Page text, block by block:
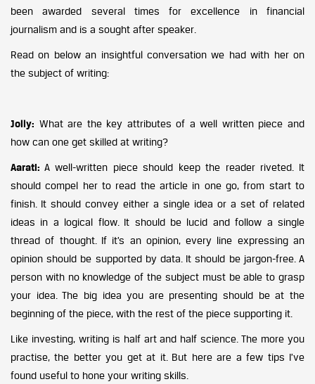
been awarded several times for excellence in financial
journalism and is a sought after speaker.
Read on below an insightful conversation we had with her on
the subject of writing:
Jolly: What are the key attributes of a well written piece and
how can one get skilled at writing?
Aarati: A well-written piece should keep the reader riveted. It
should compel her to read the article in one go, from start to
finish. It should convey either a single idea or a set of related
ideas in a logical flow. It should be lucid and follow a single
thread of thought. If it’s an opinion, every line expressing an
opinion should be supported by data. It should be jargon-free. A
person with no knowledge of the subject must be able to grasp
your idea. The big idea you are presenting should be at the
beginning of the piece, with the rest of the piece supporting it.
Like investing, writing is half art and half science. The more you
practise, the better you get at it. But here are a few tips I’ve
found useful to hone your writing skills.